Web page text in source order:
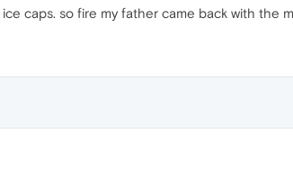
caps. so fire my father came back with the